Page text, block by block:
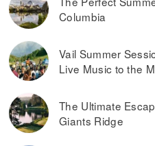
Columbia
Vail Summer
Live Music to the
The Ultimate
Giants Ridge